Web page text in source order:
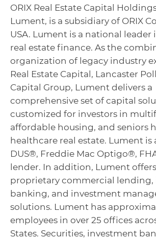
ORIX Real Estate Capital
Lument, is a subsidiary of ORIX
USA. Lument is a national leader
real estate finance. As the
organization of legacy industry
Real Estate Capital, Lancaster
Capital Group, Lument delivers a
comprehensive set of capital
customized for investors in
affordable housing, and seniors
healthcare real estate. Lument is
DUS®, Freddie Mac Optigo®,
lender. In addition, Lument
proprietary commercial
banking, and investment
solutions. Lument has
employees in over 25 offices
States. Securities, investment